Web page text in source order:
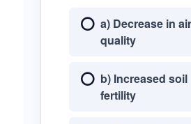
a) Decrease in air
quality
b) Increased soil
fertility